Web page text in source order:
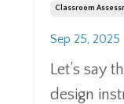
Classroom
Sep 25, 2025
Let’s say
design